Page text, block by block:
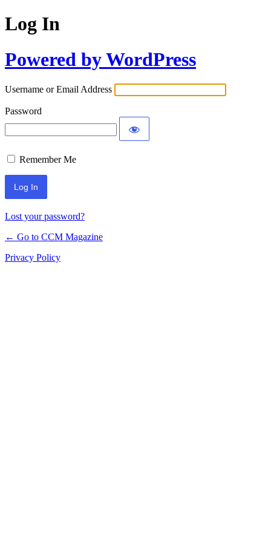
Log In
Powered by WordPress
Username or Email Address
Password
Remember Me
Lost your password?
← Go to CCM Magazine
Privacy Policy